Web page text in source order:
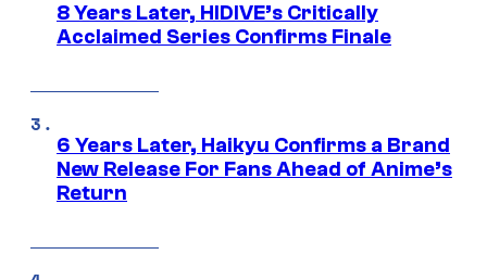
8 Years Later, HIDIVE’s Critically
Acclaimed Series Confirms Finale
6 Years Later, Haikyu Confirms a Brand
New Release For Fans Ahead of Anime’s
Return